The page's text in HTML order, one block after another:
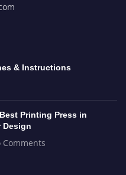
& Instructions
Printing Press in
Design
Comments